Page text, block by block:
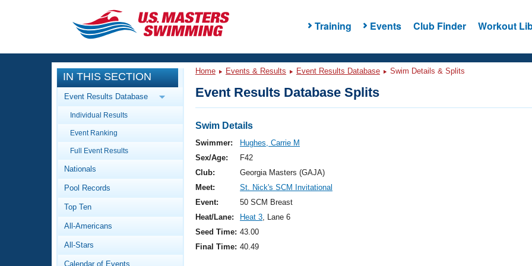
Training Events Club Finder Workout
CLOSE
Training
Workout Library
Articles And Videos
Swimming 101
Video Stroke Analysis
Club Finder
Events
Calendar Of Events
Virtual And Fitness Events
2026 Summer Nationals
National Championships
Results And Rankings
Workout Library
About Us
What Is Masters Swimming?
IN THIS SECTION
Event Results Database
Individual Results
Event Ranking
Full Event Results
Nationals
Pool Records
Top Ten
All-Americans
All-Stars
Calendar of Events
Home Events & Results Event Results Database Swim Details & Splits
Event Results Database Splits
Swim Details
Swimmer:
Hughes, Carrie M
Sex/Age:
F42
Club:
Georgia Masters (GAJA)
Meet:
St. Nick's SCM Invitational
Event:
50 SCM Breast
Heat/Lane:
Heat 3, Lane 6
Seed Time: 43.00
Final Time: 40.49